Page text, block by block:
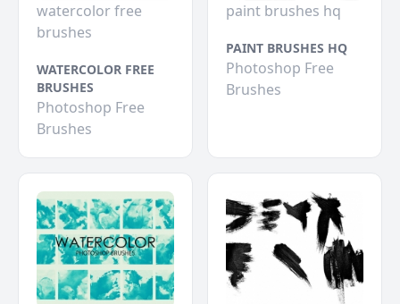
watercolor free
brushes
WATERCOLOR FREE
BRUSHES
Photoshop Free
Brushes
paint brushes hq
PAINT BRUSHES HQ
Photoshop Free
Brushes